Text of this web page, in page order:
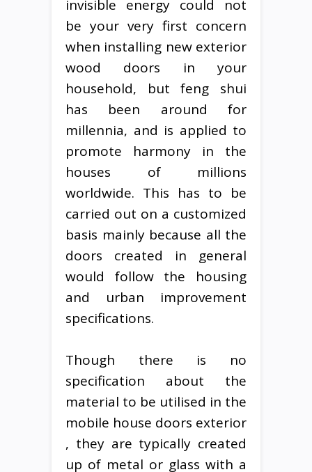
invisible energy could not
be your very first concern
when installing new exterior
wood doors in your
household, but feng shui
has been around for
millennia, and is applied to
promote harmony in the
houses of millions
worldwide. This has to be
carried out on a customized
basis mainly because all the
doors created in general
would follow the housing
and urban improvement
specifications.
Though there is no
specification about the
material to be utilised in the
mobile house doors exterior
, they are typically created
up of metal or glass with a